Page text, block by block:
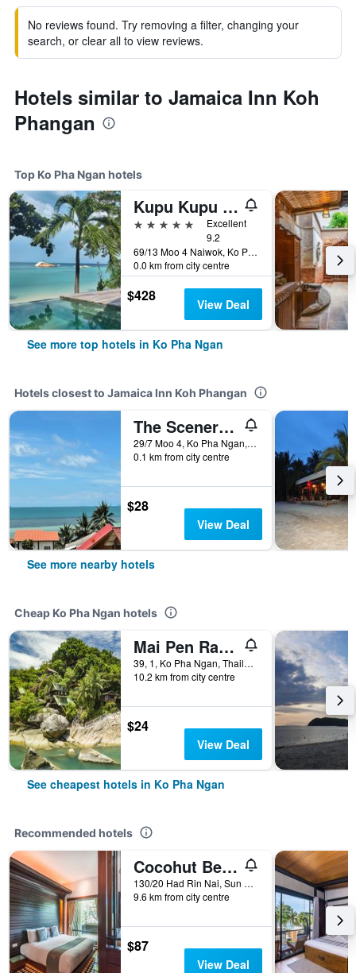
No reviews found. Try removing a filter, changing your
search, or clear all to view reviews.
Hotels similar to Jamaica Inn Koh
Phangan
Top Ko Pha Ngan hotels
Kupu Kupu Phangan Beach Villas & Spa
5 stars
Excellent
9.2
69/13 Moo 4 Naiwok, Ko Pha Ngan, Thailand
0.0 km from city centre
$428 View Deal
See more top hotels in Ko Pha Ngan
Hotels closest to Jamaica Inn Koh Phangan
The Scenery Beach Resort
29/7 Moo 4, Ko Pha Ngan, Thailand
0.1 km from city centre
$28
View Deal
See more nearby hotels
Cheap Ko Pha Ngan hotels
Mai Pen Rai Bungalows
39, 1, Ko Pha Ngan, Thailand
10.2 km from city centre
$24
View Deal
See cheapest hotels in Ko Pha Ngan
Recommended hotels
Cocohut Beach Resort
130/20 Had Rin Nai, Sun Set, Leela, Ko Pha Ngan, Thailand
9.6 km from city centre
$87
View Deal